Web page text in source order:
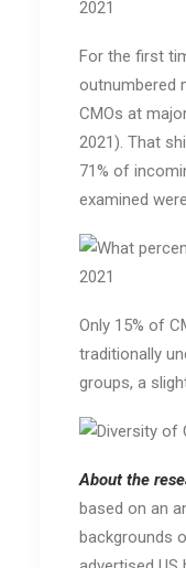
For the first
outnumbered
CMOs at
2021). That
71% of
examined
Only 15% of
traditionally
groups, a
About the
based on an
backgrounds